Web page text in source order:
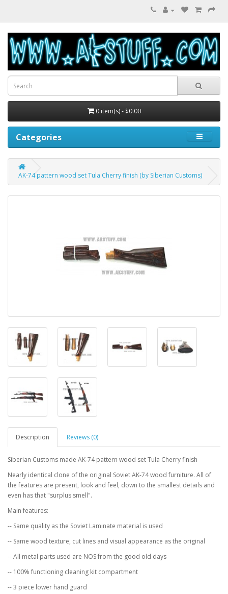
0 item(s) - $0.00
Categories
AK-74 pattern wood set Tula Cherry finish (by Siberian Customs)
Description Reviews (0)
Siberian Customs made AK-74 pattern wood set Tula Cherry finish
Nearly identical clone of the original Soviet AK-74 wood furniture. All of
the features are present, look and feel, down to the smallest details and
even has that "surplus smell".
Main features:
-- Same quality as the Soviet Laminate material is used
-- Same wood texture, cut lines and visual appearance as the original
-- All metal parts used are NOS from the good old days
-- 100% functioning cleaning kit compartment
-- 3 piece lower hand guard